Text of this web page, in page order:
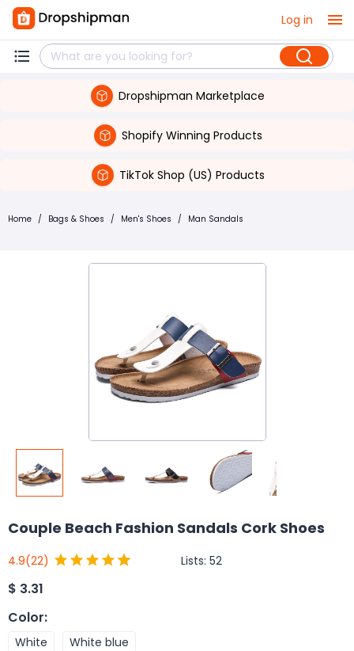
Log in
Dropshipman Marketplace
Shopify Winning Products
TikTok Shop (US) Products
Home / Bags & Shoes / Men's Shoes / Man Sandals
Couple Beach Fashion Sandals Cork Shoes
4.9(22) Lists: 52
$ 3.31
Color:
White White blue